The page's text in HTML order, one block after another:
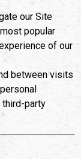
our Site
popular
of our
between visits
third-party